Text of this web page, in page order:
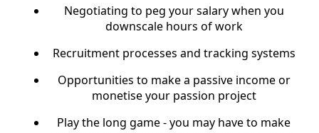
Negotiating to peg your salary when you
downscale hours of work
Recruitment processes and tracking systems
Opportunities to make a passive income or
monetise your passion project
Play the long game - you may have to make